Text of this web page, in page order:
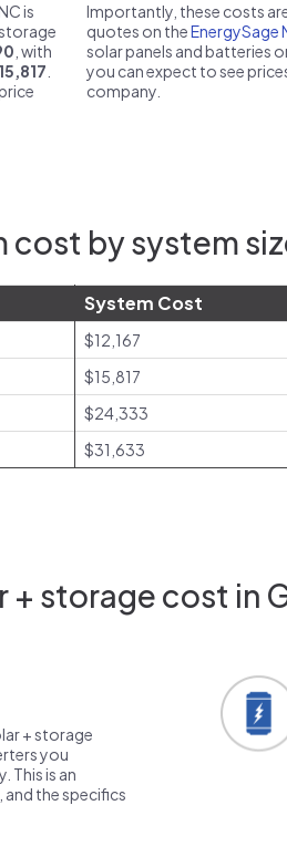
is
, with
Importantly, these costs
quotes on theEnergySage
solar panels and batteries
you can expect to see
company.
by system
System Cost
$12,167
$15,817
$24,333
$31,633
storage cost in
+ storage
you
This is an
and the specifics